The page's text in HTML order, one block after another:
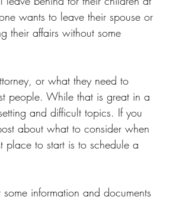
wants to leave their spouse or
their affairs without some
or what they need to
people. While that is great in a
and difficult topics. If you
about what to consider when
place to start is to schedule a
information and documents